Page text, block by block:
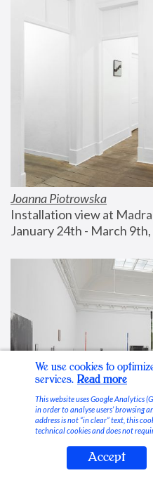
Joanna Piotrowska
Installation view at
January 24th - March
Stable Vices
We use cookies to
services. Read more
This website uses Google Analytics
in order to analyse users’ browsing
address is not “in clear” text, this
technical cookies and does not
Accept